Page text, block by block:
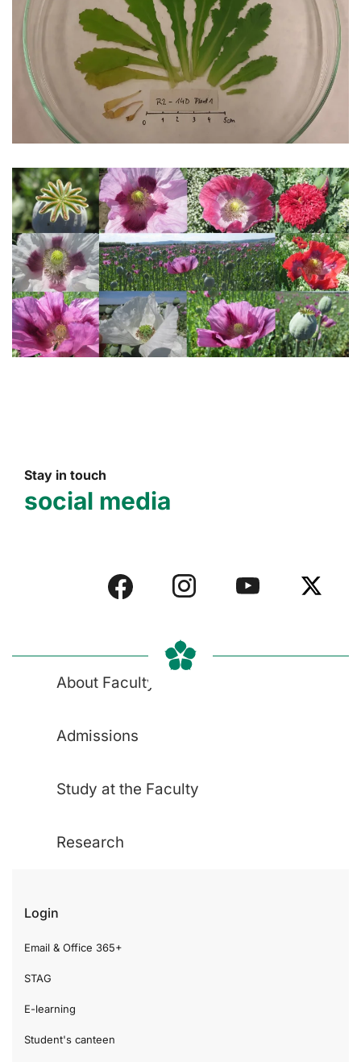
Stay in touch
social media
About Faculty
Admissions
Study at the Faculty
Research
Login
Email & Office 365+
STAG
E-learning
Student's canteen